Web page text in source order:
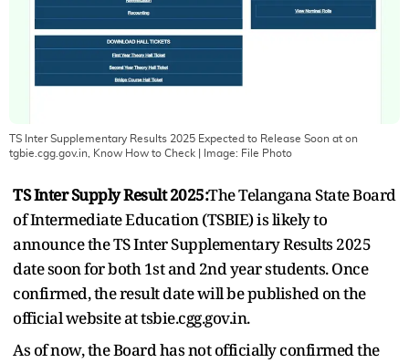
TS Inter Supplementary Results 2025 Expected to Release Soon at on
tgbie.cgg.gov.in, Know How to Check
| Image: File Photo
TS Inter Supply Result 2025:The Telangana State Board
of Intermediate Education (TSBIE) is likely to
announce the TS Inter Supplementary Results 2025
date soon for both 1st and 2nd year students. Once
confirmed, the result date will be published on the
official website at tsbie.cgg.gov.in.
As of now, the Board has not officially confirmed the